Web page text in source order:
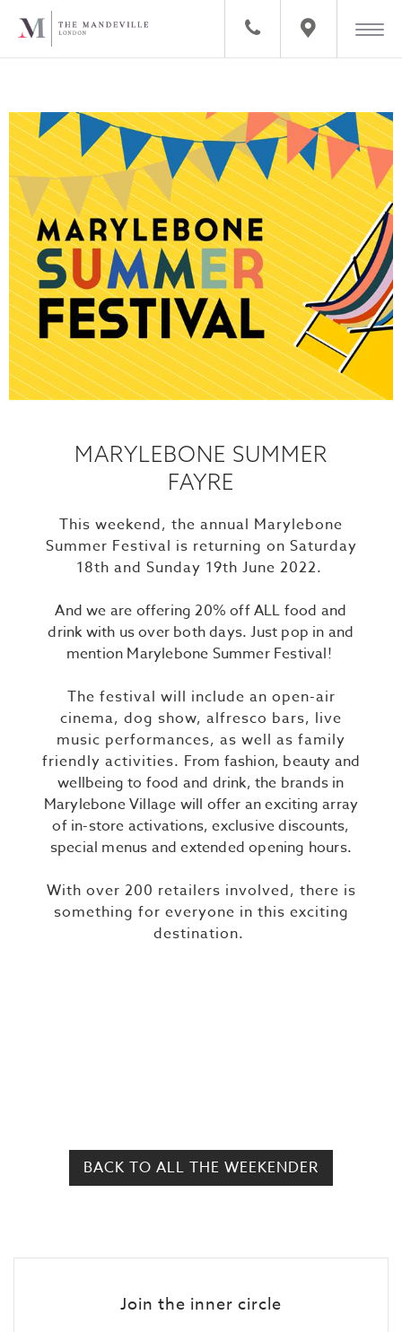
MARYLEBONE SUMMER
FAYRE
This weekend, the annual Marylebone
Summer Festival is returning on Saturday
18th and Sunday 19th June 2022.
And we are offering 20% off ALL food and
drink with us over both days. Just pop in and
mention Marylebone Summer Festival!
The festival will include an open-air
cinema, dog show, alfresco bars, live
music performances, as well as family
friendly activities. From fashion, beauty and
wellbeing to food and drink, the brands in
Marylebone Village will offer an exciting array
of in-store activations, exclusive discounts,
special menus and extended opening hours.
With over 200 retailers involved, there is
something for everyone in this exciting
destination.
BACK TO ALL THE WEEKENDER
Join the inner circle